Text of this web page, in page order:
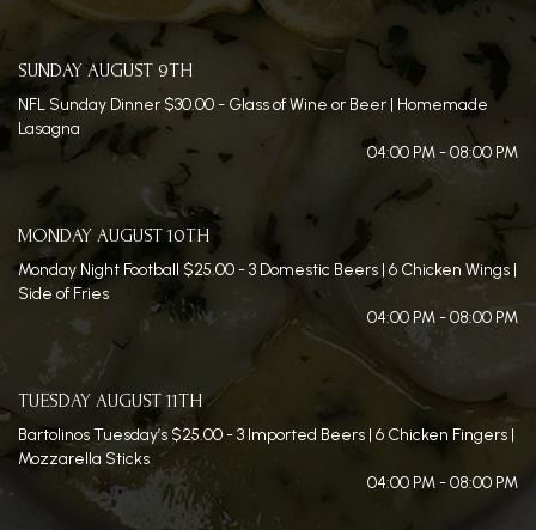
SUNDAY AUGUST 9TH
NFL Sunday Dinner $30.00 - Glass of Wine or Beer | Homemade
Lasagna
04:00 PM - 08:00 PM
MONDAY AUGUST 10TH
Monday Night Football $25.00 - 3 Domestic Beers | 6 Chicken Wings |
Side of Fries
04:00 PM - 08:00 PM
TUESDAY AUGUST 11TH
Bartolinos Tuesday’s $25.00 - 3 Imported Beers | 6 Chicken Fingers |
Mozzarella Sticks
04:00 PM - 08:00 PM